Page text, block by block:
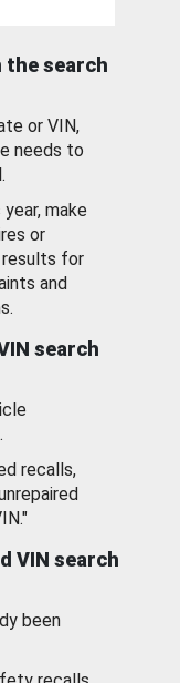
the search
or VIN,
needs to
year, make
or
results for
and
search
.
recalls,
VIN search
been